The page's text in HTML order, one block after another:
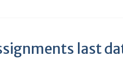
last